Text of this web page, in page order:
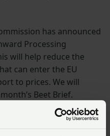
has announced
Processing
will help reduce the
can enter the EU
to prices. We will
Beet Brief.
buyers are well aware
of 7-8% that is